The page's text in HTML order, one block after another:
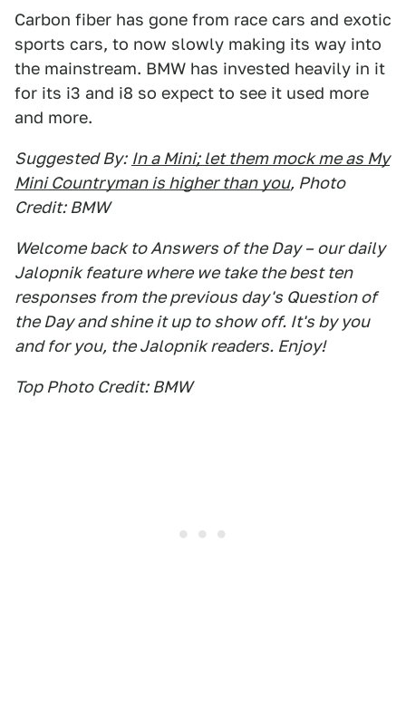
Carbon fiber has gone from race cars and exotic
sports cars, to now slowly making its way into
the mainstream. BMW has invested heavily in it
for its i3 and i8 so expect to see it used more
and more.
Suggested By: In a Mini; let them mock me as My
Mini Countryman is higher than you, Photo
Credit: BMW
Welcome back to Answers of the Day – our daily
Jalopnik feature where we take the best ten
responses from the previous day's Question of
the Day and shine it up to show off. It's by you
and for you, the Jalopnik readers. Enjoy!
Top Photo Credit: BMW